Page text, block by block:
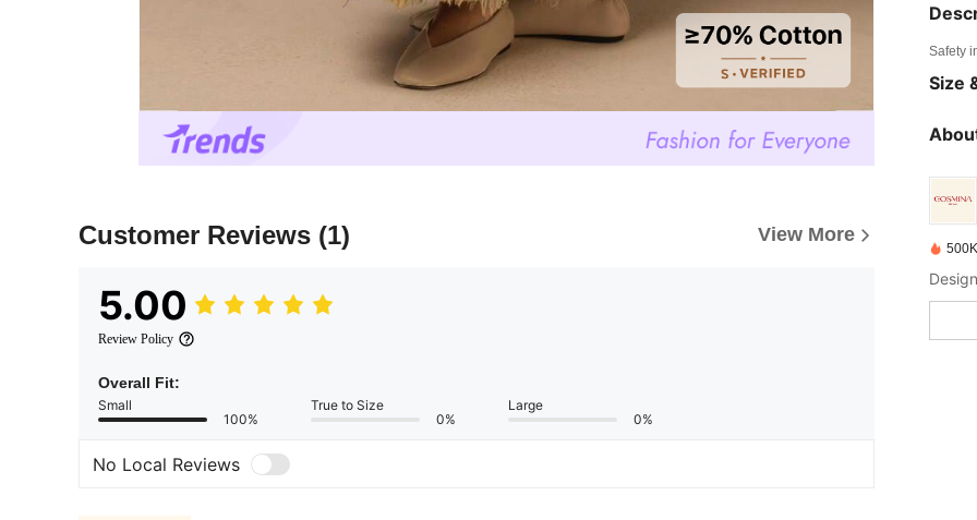
Customer Reviews (1) View More
5.00
Review Policy
Overall Fit:
Small
100%
True to Size
0%
Large
0%
No Local Reviews
Safety
Size